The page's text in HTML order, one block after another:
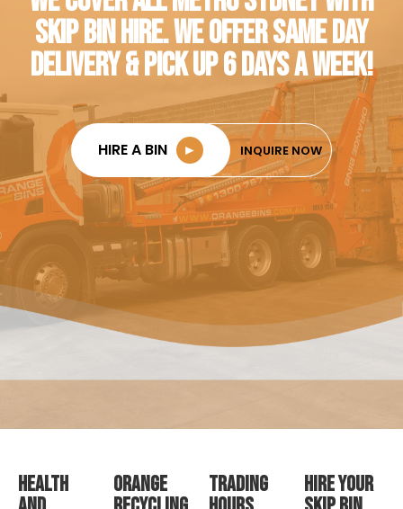
SKIP BIN HIRE. WE OFFER SAME DAY
DELIVERY & PICK UP 6 DAYS A WEEK!
HIRE A BIN ► INQUIRE NOW
HEALTH
ORANGE
TRADING
HIRE YOUR